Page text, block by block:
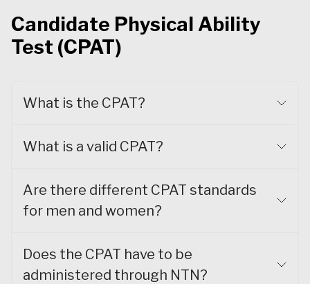
Candidate Physical Ability
Test (CPAT)
What is the CPAT?
What is a valid CPAT?
Are there different CPAT standards
for men and women?
Does the CPAT have to be
administered through NTN?